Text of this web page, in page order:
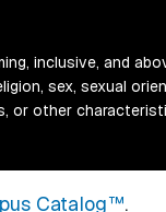
inclusive, and
sex, sexual
or other
Catalog™.